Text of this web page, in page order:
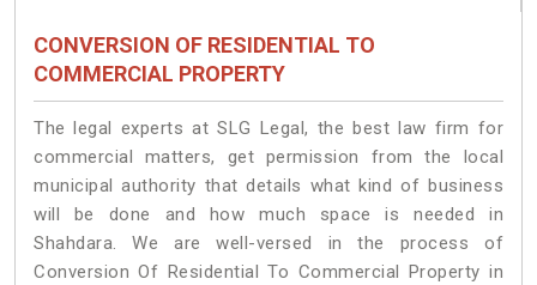
CONVERSION OF RESIDENTIAL TO
COMMERCIAL PROPERTY
The legal experts at SLG Legal, the best law firm for
commercial matters, get permission from the local
municipal authority that details what kind of business
will be done and how much space is needed in
Shahdara. We are well-versed in the process of
Conversion Of Residential To Commercial Property in